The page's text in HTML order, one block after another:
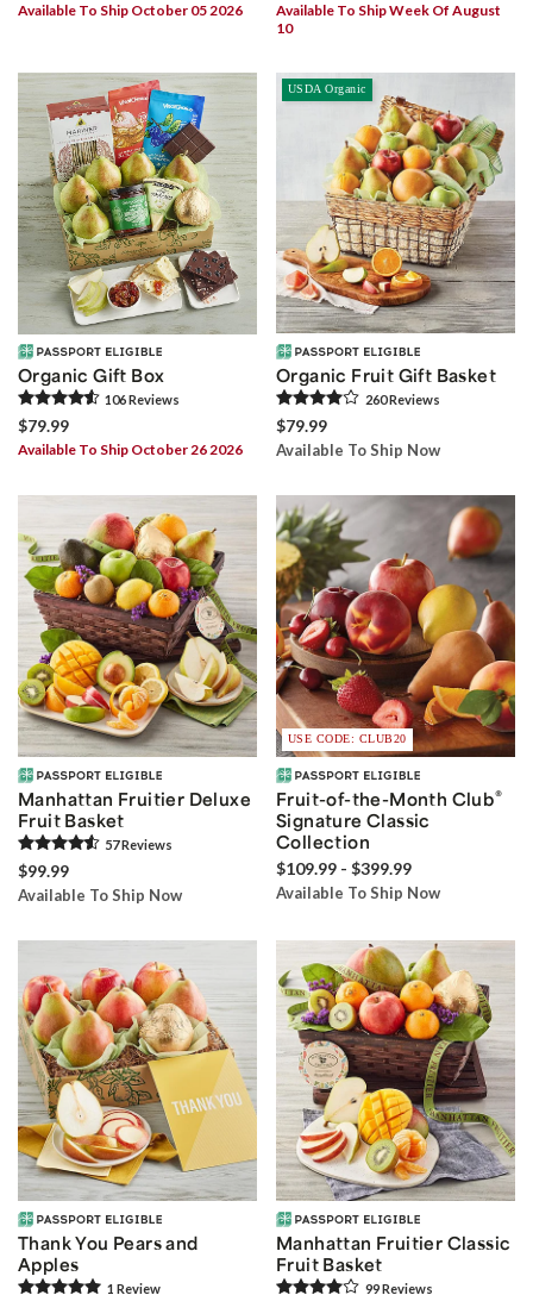
Available To Ship October 05 2026
Available To Ship Week Of August
10
Organic Gift Box
106Reviews
$79.99
Available To Ship October 26 2026
USDA Organic
Organic Fruit Gift Basket
260Reviews
$79.99
Available To Ship Now
Manhattan Fruitier Deluxe
Fruit Basket
57Reviews
$99.99
Available To Ship Now
USE CODE: CLUB20
Fruit-of-the-Month Club®
Signature Classic
Collection
$109.99 - $399.99
Available To Ship Now
Thank You Pears and
Apples
1 Review
Manhattan Fruitier Classic
Fruit Basket
99Reviews